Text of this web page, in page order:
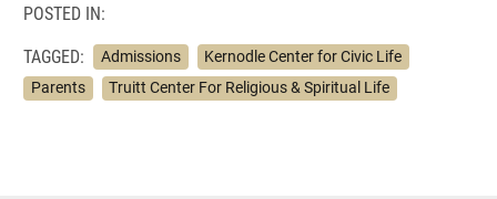
POSTED IN:
TAGGED:
Admissions
Kernodle Center for Civic Life
Parents
Truitt Center For Religious & Spiritual Life